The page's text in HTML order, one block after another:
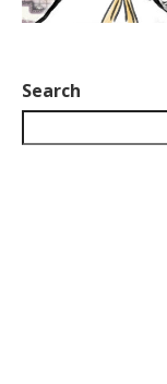
Search